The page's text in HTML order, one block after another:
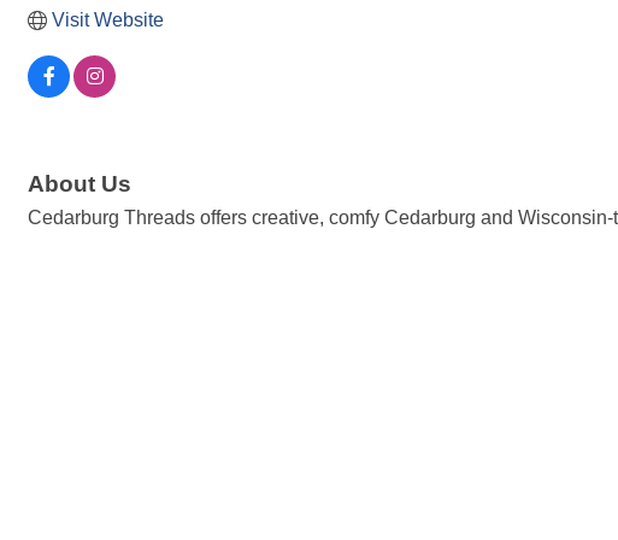
Visit Website
About Us
Cedarburg Threads offers creative, comfy Cedarburg and